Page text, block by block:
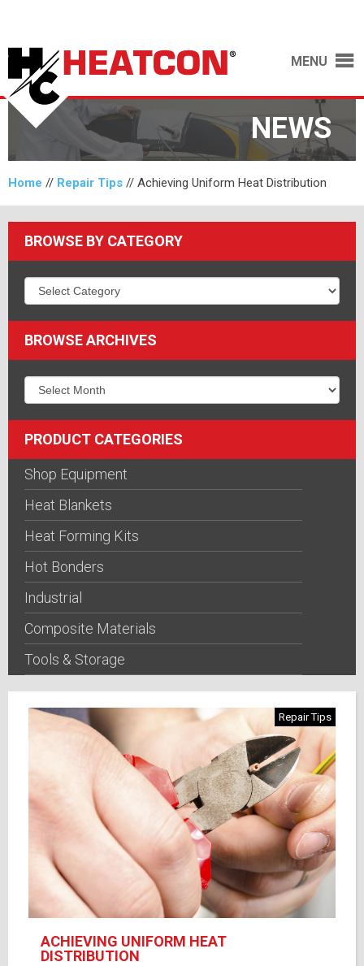
MENU
NEWS
Home // Repair Tips // Achieving Uniform Heat Distribution
BROWSE BY CATEGORY
BROWSE ARCHIVES
PRODUCT CATEGORIES
Shop Equipment
Heat Blankets
Heat Forming Kits
Hot Bonders
Industrial
Composite Materials
Tools & Storage
Repair Tips
ACHIEVING UNIFORM HEAT
DISTRIBUTION